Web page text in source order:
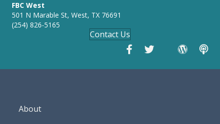
FBC West
501 N Marable St, West, TX 76691
(254) 826-5165
Contact Us
About